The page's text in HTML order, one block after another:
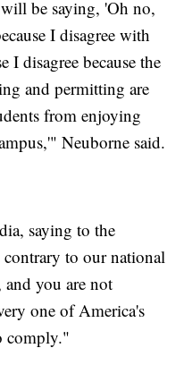
be saying, 'Oh no,
I disagree with
I disagree because the
and permitting are
from enjoying
Neuborne said.
saying to the
contrary to our national
you are not
one of America's
comply."